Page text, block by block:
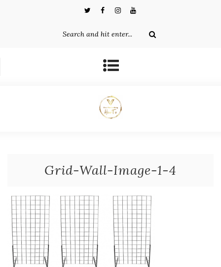
Grid-Wall-Image-1-4